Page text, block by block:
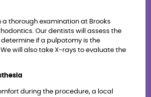
a thorough examination at Brooks
Our dentists will assess the
if a pulpotomy is the
will also take X-rays to evaluate the
during the procedure, a local